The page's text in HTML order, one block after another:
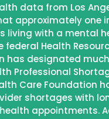
data from Los
approximately one
living with a mental
federal Health
has designated
Professional
Care Foundation
shortages with
appointments.